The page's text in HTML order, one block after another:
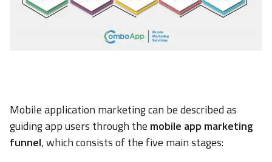
Mobile application marketing can be described as
guiding app users through the mobile app marketing
funnel, which consists of the five main stages: